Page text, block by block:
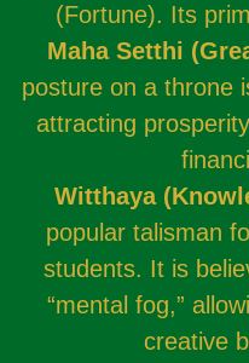
(Fortune). Its
Maha Setthi
posture on a throne
attracting
Witthaya
popular talisman
students. It is
“mental fog,”
creative